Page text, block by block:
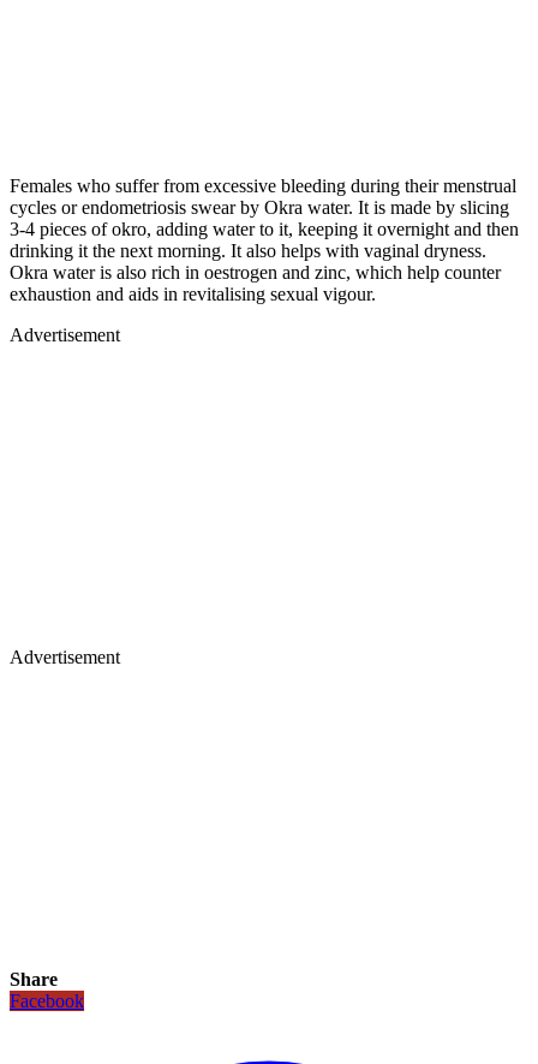
Females who suffer from excessive bleeding during their menstrual
cycles or endometriosis swear by Okra water. It is made by slicing
3-4 pieces of okro, adding water to it, keeping it overnight and then
drinking it the next morning. It also helps with vaginal dryness.
Okra water is also rich in oestrogen and zinc, which help counter
exhaustion and aids in revitalising sexual vigour.
Advertisement
Advertisement
Share
Facebook